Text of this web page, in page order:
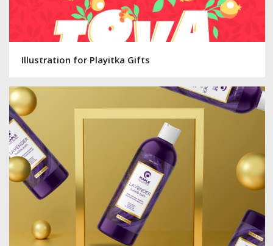
Illustration for Playitka Gifts